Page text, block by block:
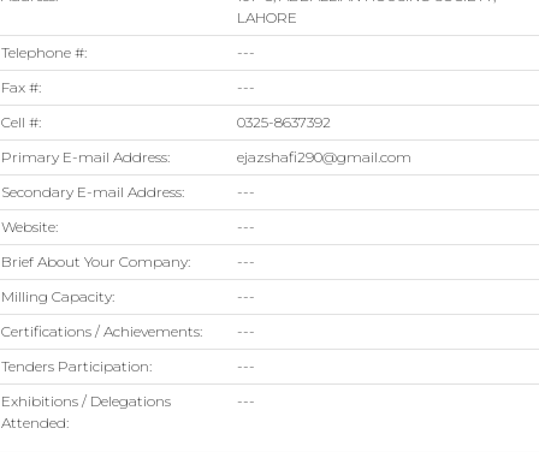
LAHORE
Telephone #:
---
Fax #:
---
Cell #:
0325-8637392
Primary E-mail Address:
ejazshafi290@gmail.com
Secondary E-mail Address:
---
Website:
---
Brief About Your Company:
---
Milling Capacity:
---
Certifications / Achievements:
---
Tenders Participation:
---
Exhibitions / Delegations
Attended:
---